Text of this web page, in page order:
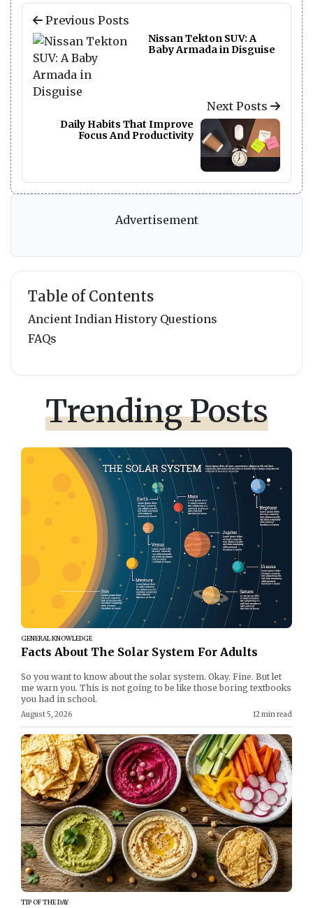
Previous Posts
Nissan Tekton SUV: A
Baby Armada in Disguise
Next Posts
Daily Habits That Improve
Focus And Productivity
Advertisement
Table of Contents
Ancient Indian History Questions
FAQs
Trending Posts
GENERAL KNOWLEDGE
Facts About The Solar System For Adults
So you want to know about the solar system. Okay. Fine. But let
me warn you. This is not going to be like those boring textbooks
you had in school.
August 5, 2026 12 min read
TIP OF THE DAY